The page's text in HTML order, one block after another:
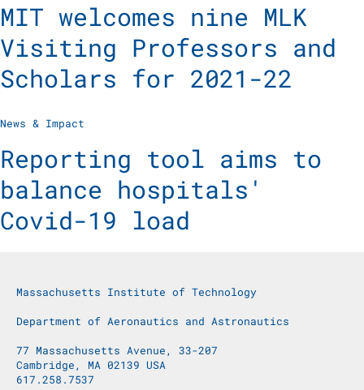
MIT welcomes nine MLK
Visiting Professors and
Scholars for 2021-22
News & Impact
Reporting tool aims to
balance hospitals'
Covid-19 load
Massachusetts Institute of Technology
Department of Aeronautics and Astronautics
77 Massachusetts Avenue, 33-207
Cambridge, MA 02139 USA
617.258.7537